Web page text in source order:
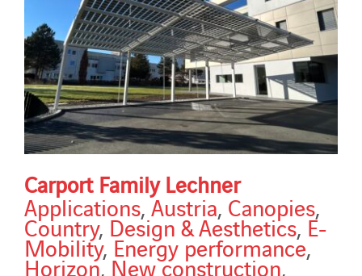
Carport Family Lechner
Applications,Austria, Canopies,
Country,Design & Aesthetics,E-
Mobility,Energy performance,
Horizon,New construction,